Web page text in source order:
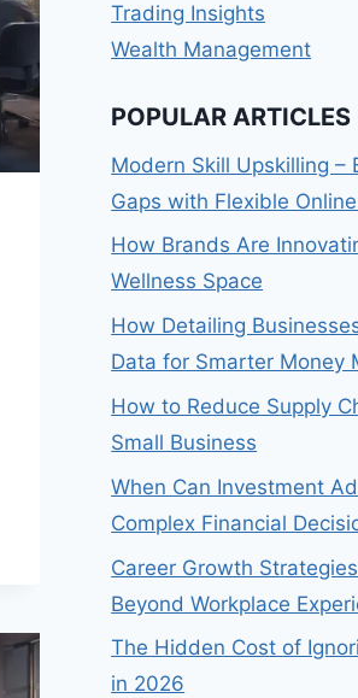
Trading Insights
Wealth Management
POPULAR ARTICLES
Modern Skill Upskilling –
Gaps with Flexible
How Brands Are
Wellness Space
How Detailing
Data for Smarter Money
How to Reduce Supply
Small Business
When Can Investment
Complex Financial
Career Growth
Beyond Workplace
The Hidden Cost of
in 2026